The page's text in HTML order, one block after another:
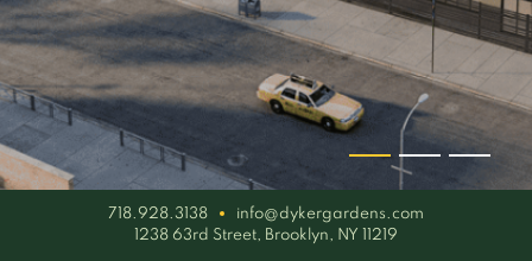
718.928.3138
info@dykergardens.com
1238 63rd Street, Brooklyn, NY 11219